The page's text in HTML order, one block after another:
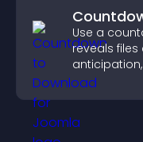
Use a
reveals
higher